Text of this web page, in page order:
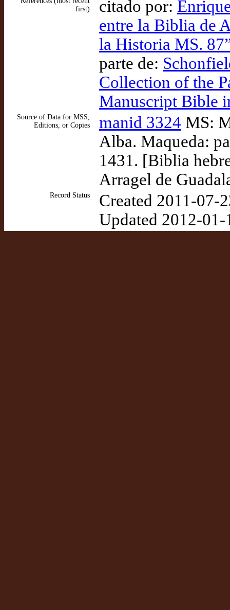
first)
citado por:
entre la Biblia de
la Historia MS.
parte de:
Collection of the
Manuscript Bible
Source of Data for MSS,
Editions, or Copies
manid 3324 MS:
Alba. Maqueda:
1431. [Biblia
Arragel de
Record Status
Created 2011-07-
Updated 2012-01-